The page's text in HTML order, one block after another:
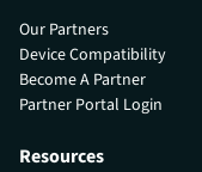
Our Partners
Device Compatibility
Become A Partner
Partner Portal Login
Resources